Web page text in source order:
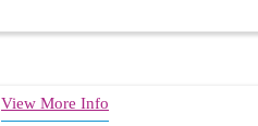
View More Info